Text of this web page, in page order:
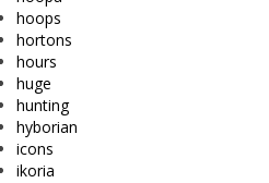
hoops
hortons
hours
huge
hunting
hyborian
icons
ikoria